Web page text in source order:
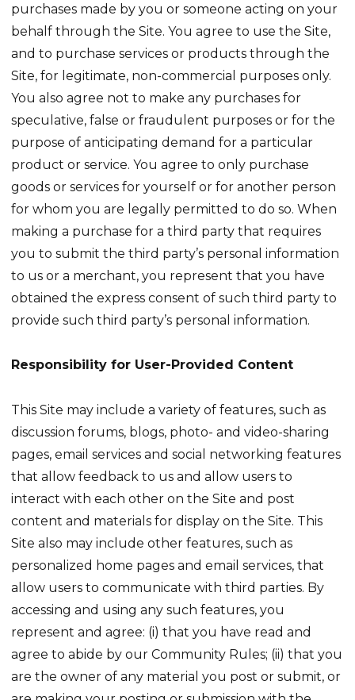
purchases made by you or someone acting on your
behalf through the Site. You agree to use the Site,
and to purchase services or products through the
Site, for legitimate, non-commercial purposes only.
You also agree not to make any purchases for
speculative, false or fraudulent purposes or for the
purpose of anticipating demand for a particular
product or service. You agree to only purchase
goods or services for yourself or for another person
for whom you are legally permitted to do so. When
making a purchase for a third party that requires
you to submit the third party’s personal information
to us or a merchant, you represent that you have
obtained the express consent of such third party to
provide such third party’s personal information.
Responsibility for User-Provided Content
This Site may include a variety of features, such as
discussion forums, blogs, photo- and video-sharing
pages, email services and social networking features
that allow feedback to us and allow users to
interact with each other on the Site and post
content and materials for display on the Site. This
Site also may include other features, such as
personalized home pages and email services, that
allow users to communicate with third parties. By
accessing and using any such features, you
represent and agree: (i) that you have read and
agree to abide by our Community Rules; (ii) that you
are the owner of any material you post or submit, or